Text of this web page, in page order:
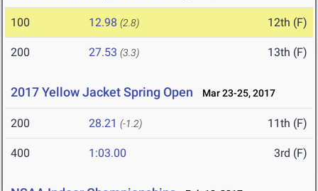
100 12.98 (2.8) 12th (F)
200 27.53 (3.3) 13th (F)
2017 Yellow Jacket Spring Open Mar 23-25, 2017
200 28.21 (-1.2) 11th (F)
400 1:03.00 3rd (F)